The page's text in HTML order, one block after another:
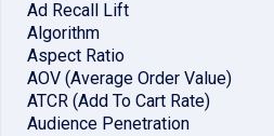
Ad Recall Lift
Algorithm
Aspect Ratio
AOV (Average Order Value)
ATCR (Add To Cart Rate)
Audience Penetration